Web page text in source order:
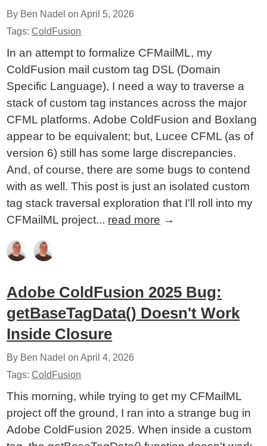
By Ben Nadel onApril 5, 2026
Tags:ColdFusion
In an attempt to formalize CFMailML, my
ColdFusion mail custom tag DSL (Domain
Specific Language), I need a way to traverse a
stack of custom tag instances across the major
CFML platforms. Adobe ColdFusion and Boxlang
appear to be equivalent; but, Lucee CFML (as of
version 6) still has some large discrepancies.
And, of course, there are some bugs to contend
with as well. This post is just an isolated custom
tag stack traversal exploration that I'll roll into my
CFMailML project... read more →
Adobe ColdFusion 2025 Bug:
getBaseTagData() Doesn't Work
Inside Closure
By Ben Nadel onApril 4, 2026
Tags:ColdFusion
This morning, while trying to get my CFMailML
project off the ground, I ran into a strange bug in
Adobe ColdFusion 2025. When inside a custom